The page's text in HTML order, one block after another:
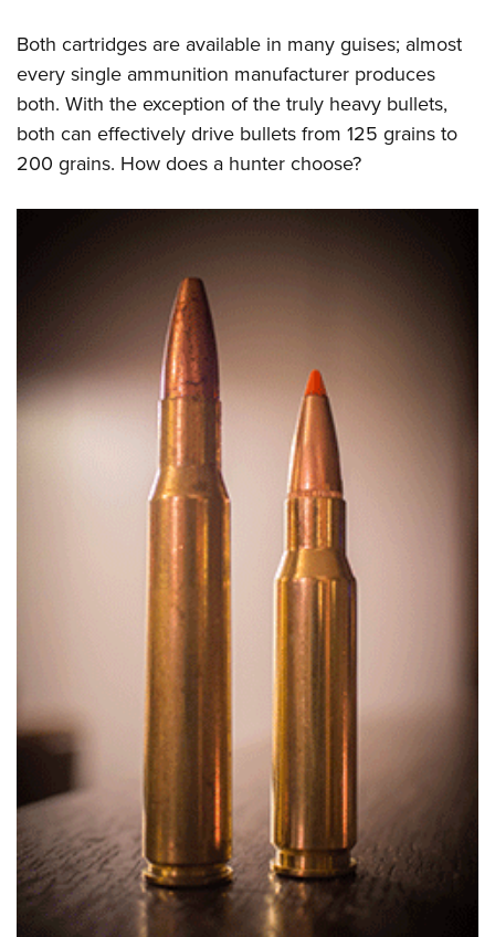
Both cartridges are available in many guises; almost
every single ammunition manufacturer produces
both. With the exception of the truly heavy bullets,
both can effectively drive bullets from 125 grains to
200 grains. How does a hunter choose?